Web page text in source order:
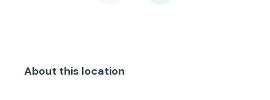
About this location